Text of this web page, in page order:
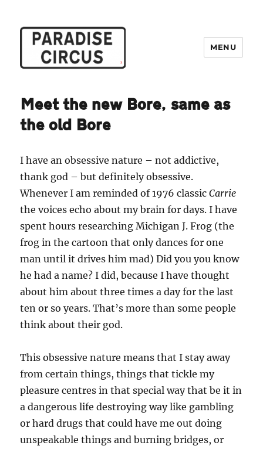
MENU
Meet the new Bore, same as
the old Bore
I have an obsessive nature – not addictive,
thank god – but definitely obsessive.
Whenever I am reminded of 1976 classicCarrie
the voices echo about my brain for days. I have
spent hours researching Michigan J. Frog (the
frog in the cartoon that only dances for one
man until it drives him mad) Did you you know
he had a name? I did, because I have thought
about him about three times a day for the last
ten or so years. That’s more than some people
think about their god.
This obsessive nature means that I stay away
from certain things, things that tickle my
pleasure centres in that special way that be it in
a dangerous life destroying way like gambling
or hard drugs that could have me out doing
unspeakable things and burning bridges, or